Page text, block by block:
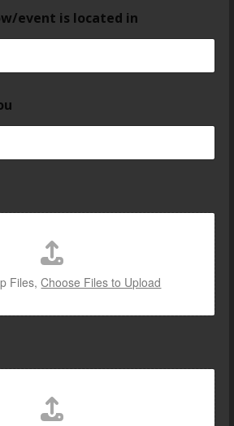
event is located in
Files,Choose Files to Upload